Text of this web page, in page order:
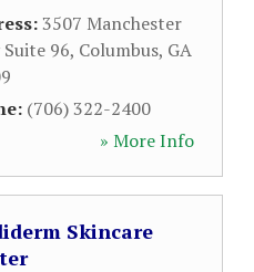
3507 Manchester
96, Columbus, GA
(706) 322-2400
» More Info
Skincare